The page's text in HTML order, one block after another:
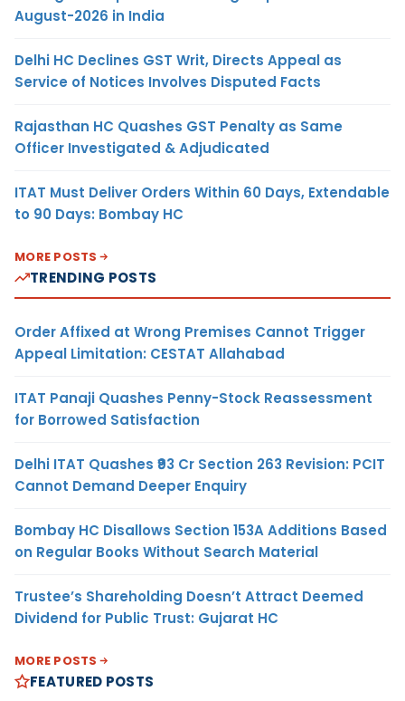
August-2026 in India
Delhi HC Declines GST Writ, Directs Appeal as
Service of Notices Involves Disputed Facts
Rajasthan HC Quashes GST Penalty as Same
Officer Investigated & Adjudicated
ITAT Must Deliver Orders Within 60 Days, Extendable
to 90 Days: Bombay HC
MORE POSTS
TRENDING POSTS
Order Affixed at Wrong Premises Cannot Trigger
Appeal Limitation: CESTAT Allahabad
ITAT Panaji Quashes Penny-Stock Reassessment
for Borrowed Satisfaction
Delhi ITAT Quashes ₹93 Cr Section 263 Revision: PCIT
Cannot Demand Deeper Enquiry
Bombay HC Disallows Section 153A Additions Based
on Regular Books Without Search Material
Trustee’s Shareholding Doesn’t Attract Deemed
Dividend for Public Trust: Gujarat HC
MORE POSTS
FEATURED POSTS